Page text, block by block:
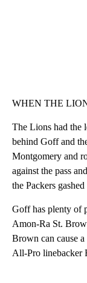
WHEN THE
The Lions had the
behind Goff and
Montgomery and
against the pass
the Packers
Goff has plenty of
Amon-Ra St.
Brown can cause
All-Pro linebacker